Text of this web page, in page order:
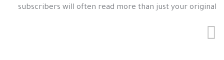
subscribers will often read more than just your original